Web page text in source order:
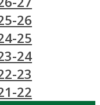
26
25
24
23
22